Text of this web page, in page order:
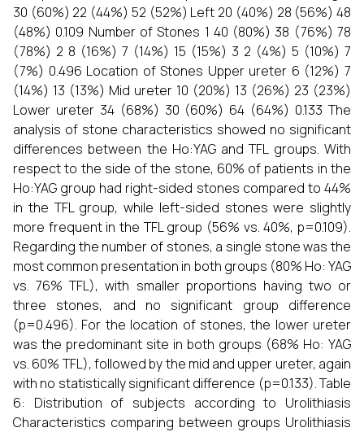
30 (60%) 22 (44%) 52 (52%) Left 20 (40%) 28 (56%) 48
(48%) 0.109 Number of Stones 1 40 (80%) 38 (76%) 78
(78%) 2 8 (16%) 7 (14%) 15 (15%) 3 2 (4%) 5 (10%) 7
(7%) 0.496 Location of Stones Upper ureter 6 (12%) 7
(14%) 13 (13%) Mid ureter 10 (20%) 13 (26%) 23 (23%)
Lower ureter 34 (68%) 30 (60%) 64 (64%) 0.133 The
analysis of stone characteristics showed no significant
differences between the Ho:YAG and TFL groups. With
respect to the side of the stone, 60% of patients in the
Ho:YAG group had right-sided stones compared to 44%
in the TFL group, while left-sided stones were slightly
more frequent in the TFL group (56% vs. 40%, p=0.109).
Regarding the number of stones, a single stone was the
most common presentation in both groups (80% Ho: YAG
vs. 76% TFL), with smaller proportions having two or
three stones, and no significant group difference
(p=0.496). For the location of stones, the lower ureter
was the predominant site in both groups (68% Ho: YAG
vs. 60% TFL), followed by the mid and upper ureter, again
with no statistically significant difference (p=0.133). Table
6: Distribution of subjects according to Urolithiasis
Characteristics comparing between groups Urolithiasis